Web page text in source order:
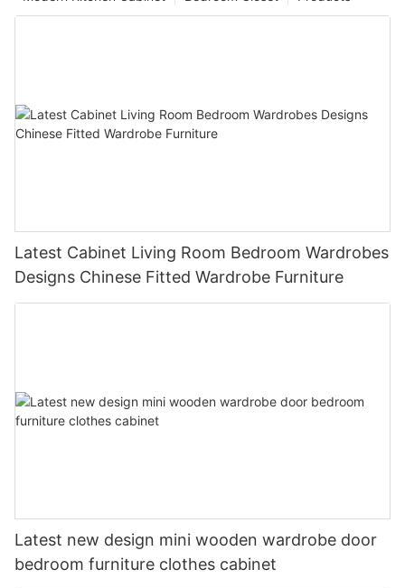
Latest Cabinet Living Room Bedroom Wardrobes
Designs Chinese Fitted Wardrobe Furniture
Latest new design mini wooden wardrobe door
bedroom furniture clothes cabinet